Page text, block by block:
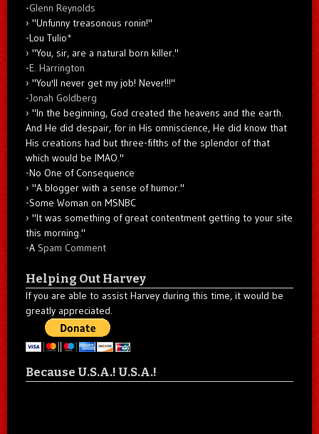
-Glenn Reynolds
"Unfunny treasonous ronin!"
-Lou Tulio*
"You, sir, are a natural born killer."
-E. Harrington
"You'll never get my job! Never!!!"
-Jonah Goldberg
"In the beginning, God created the heavens and the earth.
And He did despair, for in His omniscience, He did know that
His creations had but three-fifths of the splendor of that
which would be IMAO."
-No One of Consequence
"A blogger with a sense of humor."
-Some Woman on MSNBC
"It was something of great contentment getting to your site
this morning."
-A Spam Comment
Helping Out Harvey
If you are able to assist Harvey during this time, it would be
greatly appreciated.
Because U.S.A.! U.S.A.!